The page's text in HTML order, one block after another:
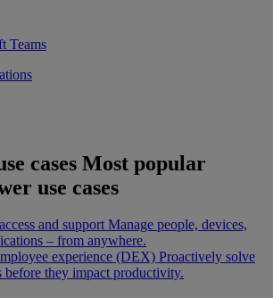
Teams
cases Most popular
use cases
and support Manage people, devices,
– from anywhere.
experience (DEX) Proactively solve
before they impact productivity.